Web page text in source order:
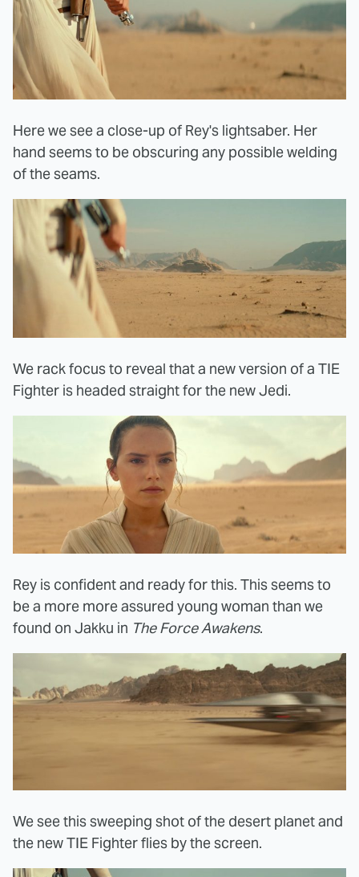
Here we see a close-up of Rey's lightsaber. Her
hand seems to be obscuring any possible welding
of the seams.
We rack focus to reveal that a new version of a TIE
Fighter is headed straight for the new Jedi.
Rey is confident and ready for this. This seems to
be a more more assured young woman than we
found on Jakku in The Force Awakens.
We see this sweeping shot of the desert planet and
the new TIE Fighter flies by the screen.